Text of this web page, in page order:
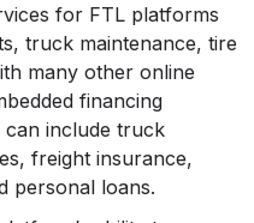
for FTL platforms
truck maintenance, tire
many other online
financing
can include truck
freight insurance,
personal loans.